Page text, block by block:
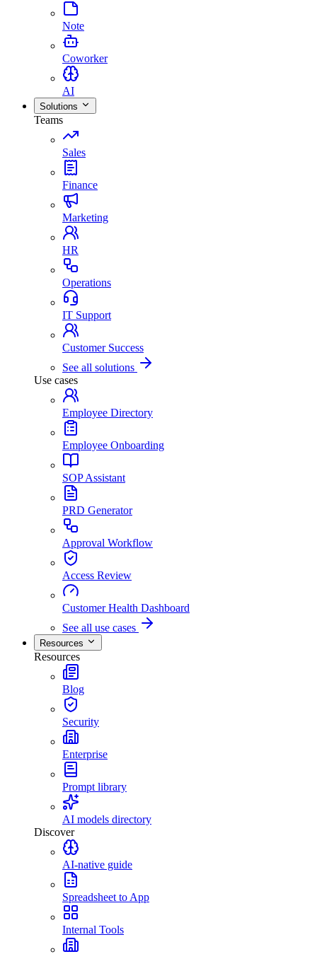
Note
Coworker
AI
Solutions
Teams
Sales
Finance
Marketing
HR
Operations
IT Support
Customer Success
See all solutions
Use cases
Employee Directory
Employee Onboarding
SOP Assistant
PRD Generator
Approval Workflow
Access Review
Customer Health Dashboard
See all use cases
Resources
Resources
Blog
Security
Enterprise
Prompt library
AI models directory
Discover
AI-native guide
Spreadsheet to App
Internal Tools